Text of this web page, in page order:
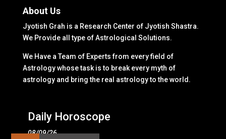
About Us
Jyotish Grah is a Research Center of Jyotish Shastra.
We Provide all type of Astrological Solutions.
We Have a Team of Experts from every field of
Astrology whose task is to break every myth of
astrology and bring the real astrology to the world.
Daily Horoscope
08/09/26